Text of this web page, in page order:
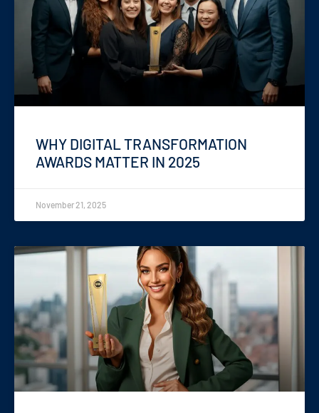
WHY DIGITAL TRANSFORMATION
AWARDS MATTER IN 2025
November 21, 2025